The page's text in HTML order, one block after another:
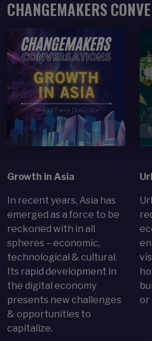
CHANGEMAKERS
Open Item
Growth in Asia
In recent years, Asia has
emerged as a force to be
reckoned with in all
spheres – economic,
technological & cultural.
Its rapid development in
the digital economy
presents new challenges
& opportunities to
capitalize.
or